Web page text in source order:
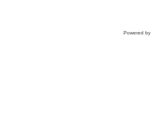
Powered by